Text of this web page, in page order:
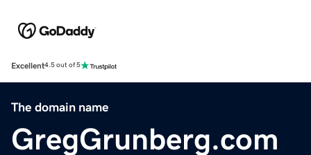
Excellent4.5 out of 5
The domain name
GregGrunberg.com